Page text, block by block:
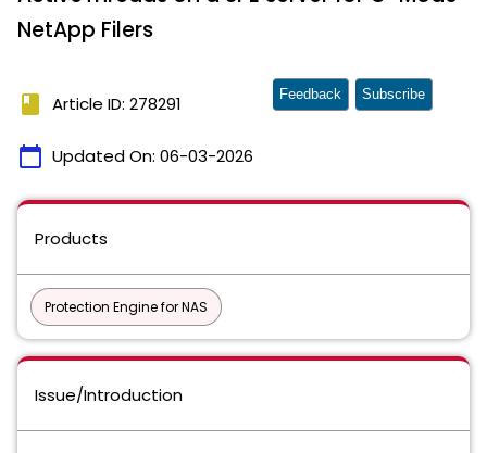
NetApp Filers
book Article ID: 278291
calendar_today Updated On: 06-03-2026
Feedback Subscribe
Products
Protection Engine for NAS
Issue/Introduction